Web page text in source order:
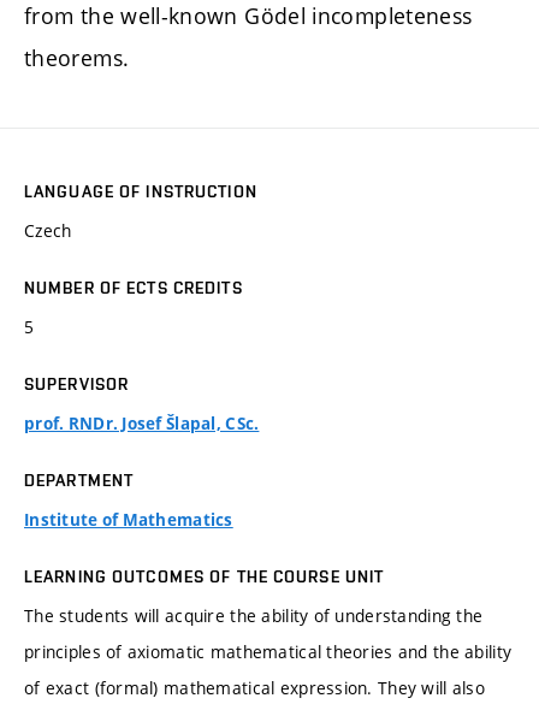
from the well-known Gödel incompleteness
theorems.
LANGUAGE OF INSTRUCTION
Czech
NUMBER OF ECTS CREDITS
5
SUPERVISOR
prof. RNDr. Josef Šlapal, CSc.
DEPARTMENT
Institute of Mathematics
LEARNING OUTCOMES OF THE COURSE UNIT
The students will acquire the ability of understanding the
principles of axiomatic mathematical theories and the ability
of exact (formal) mathematical expression. They will also